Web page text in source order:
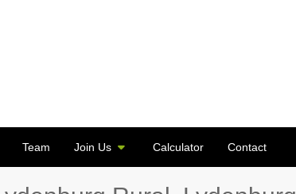
Team Join Us Calculator Contact